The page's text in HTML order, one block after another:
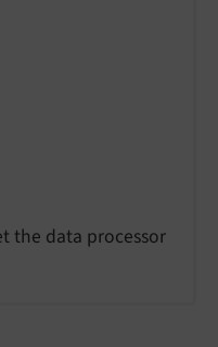
the data processor